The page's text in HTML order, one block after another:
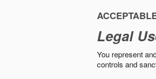
Legal
You represent
controls and